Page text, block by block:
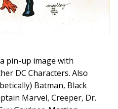
pin-up image with
DC Characters. Also
Batman, Black
Marvel, Creeper, Dr.